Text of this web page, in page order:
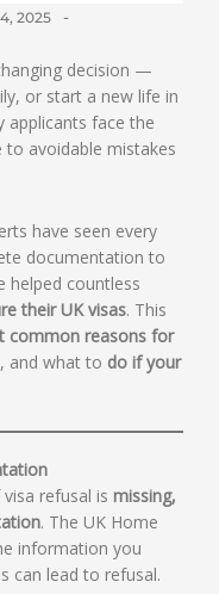
2025 -
decision —
or start a new life in
applicants face the
avoidable mistakes
have seen every
documentation to
helped countless
their UK visas. This
common reasons for
, and what to do if your
refusal is missing,
. The UK Home
information you
can lead to refusal.